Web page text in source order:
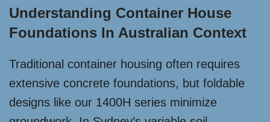
Understanding Container House
Foundations In Australian Context
Traditional container housing often requires
extensive concrete foundations, but foldable
designs like our 1400H series minimize